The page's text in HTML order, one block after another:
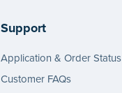
Support
Application & Order Status
Customer FAQs